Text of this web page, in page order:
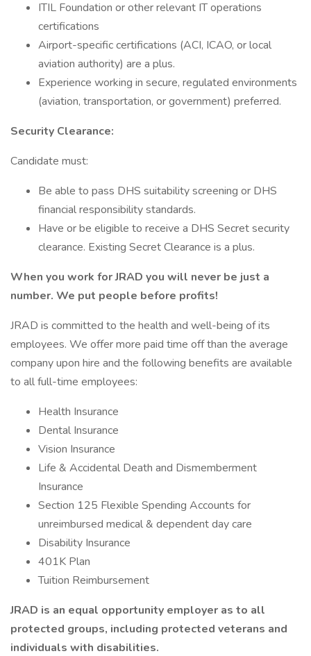
ITIL Foundation or other relevant IT operations
certifications
Airport-specific certifications (ACI, ICAO, or local
aviation authority) are a plus.
Experience working in secure, regulated environments
(aviation, transportation, or government) preferred.
Security Clearance:
Candidate must:
Be able to pass DHS suitability screening or DHS
financial responsibility standards.
Have or be eligible to receive a DHS Secret security
clearance. Existing Secret Clearance is a plus.
When you work for JRAD you will never be just a
number. We put people before profits!
JRAD is committed to the health and well-being of its
employees. We offer more paid time off than the average
company upon hire and the following benefits are available
to all full-time employees:
Health Insurance
Dental Insurance
Vision Insurance
Life & Accidental Death and Dismemberment
Insurance
Section 125 Flexible Spending Accounts for
unreimbursed medical & dependent day care
Disability Insurance
401K Plan
Tuition Reimbursement
JRAD is an equal opportunity employer as to all
protected groups, including protected veterans and
individuals with disabilities.